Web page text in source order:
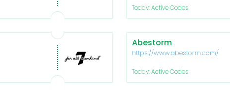
Today: Active Codes
Abestorm
https://www.abestorm.com/
Today: Active Codes